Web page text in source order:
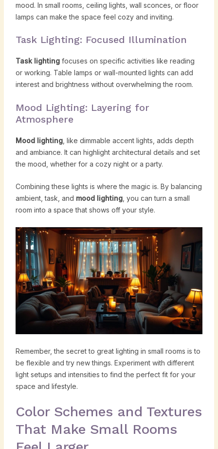
mood. In small rooms, ceiling lights, wall sconces, or floor
lamps can make the space feel cozy and inviting.
Task Lighting: Focused Illumination
Task lightingfocuses on specific activities like reading
or working. Table lamps or wall-mounted lights can add
interest and brightness without overwhelming the room.
Mood Lighting: Layering for
Atmosphere
Mood lighting, like dimmable accent lights, adds depth
and ambiance. It can highlight architectural details and set
the mood, whether for a cozy night or a party.
Combining these lights is where the magic is. By balancing
ambient, task, and mood lighting, you can turn a small
room into a space that shows off your style.
Remember, the secret to great lighting in small rooms is to
be flexible and try new things. Experiment with different
light setups and intensities to find the perfect fit for your
space and lifestyle.
Color Schemes and Textures
That Make Small Rooms